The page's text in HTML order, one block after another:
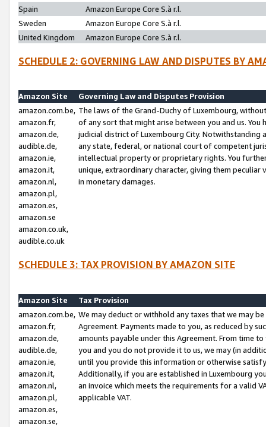
Spain
Amazon Europe Core S.à r.l.
Sweden
Amazon Europe Core S.à r.l.
United Kingdom
Amazon Europe Core S.à r.l.
SCHEDULE 2: GOVERNING LAW AND DISPUTES BY
Amazon Site
Governing Law and Disputes Provision
amazon.com.be,
amazon.fr,
amazon.de,
audible.de,
amazon.ie,
amazon.it,
amazon.nl,
amazon.pl,
amazon.es,
amazon.se
amazon.co.uk,
audible.co.uk
The laws of the Grand-Duchy of Luxembourg,
of any sort that might arise between you and us.
judicial district of Luxembourg City. Notwithstanding
any state, federal, or national court of competent
intellectual property or proprietary rights. You
unique, extraordinary character, giving them
in monetary damages.
SCHEDULE 3: TAX PROVISION BY AMAZON SITE
Amazon Site
Tax Provision
amazon.com.be,
amazon.fr,
amazon.de,
audible.de,
amazon.ie,
amazon.it,
amazon.nl,
amazon.pl,
amazon.es,
amazon.se,
We may deduct or withhold any taxes that we may
Agreement. Payments made to you, as reduced by
amounts payable under this Agreement. From time
you and you do not provide it to us, we may (in
until you provide this information or otherwise
Additionally, if you are established in Luxembourg
an invoice which meets the requirements for a valid
applicable VAT.